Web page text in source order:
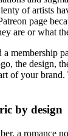
of artists
page
are or what
membership
the design,
of your brand.
by design
a romance